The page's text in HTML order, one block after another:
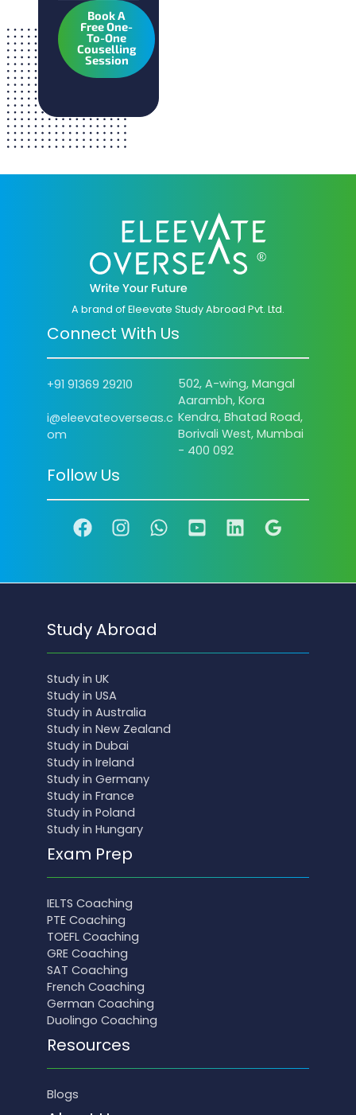
Book A
Free One-
To-One
Couselling
Session
A brand of Eleevate Study Abroad Pvt. Ltd.
Connect With Us
+91 91369 29210
i@eleevateoverseas.c
om
502, A-wing, Mangal
Aarambh, Kora
Kendra, Bhatad Road,
Borivali West, Mumbai
- 400 092
Follow Us
Study Abroad
Study in UK
Study in USA
Study in Australia
Study in New Zealand
Study in Dubai
Study in Ireland
Study in Germany
Study in France
Study in Poland
Study in Hungary
Exam Prep
IELTS Coaching
PTE Coaching
TOEFL Coaching
GRE Coaching
SAT Coaching
French Coaching
German Coaching
Duolingo Coaching
Resources
Blogs